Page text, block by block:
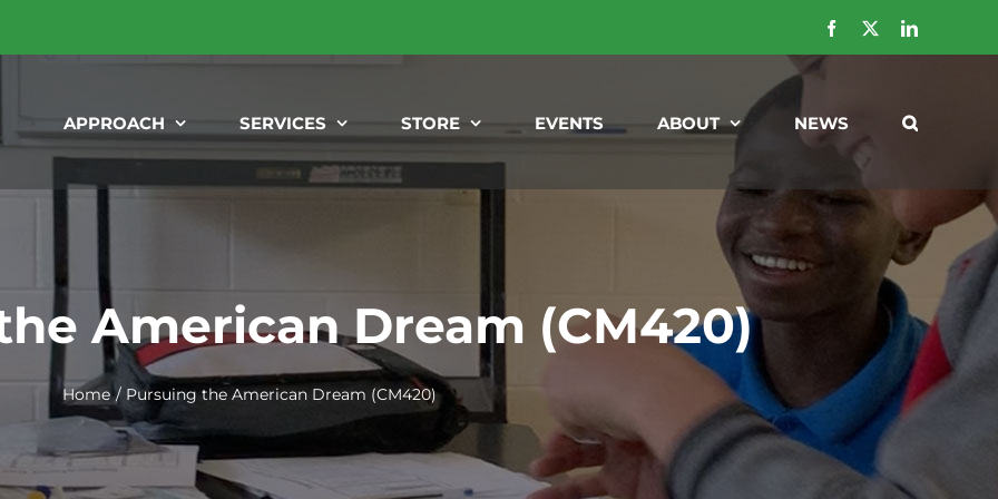
Facebook LinkedIn
APPROACH SERVICES STORE EVENTS ABOUT NEWS
American Dream (CM420)
Home Pursuing the American Dream (CM420)